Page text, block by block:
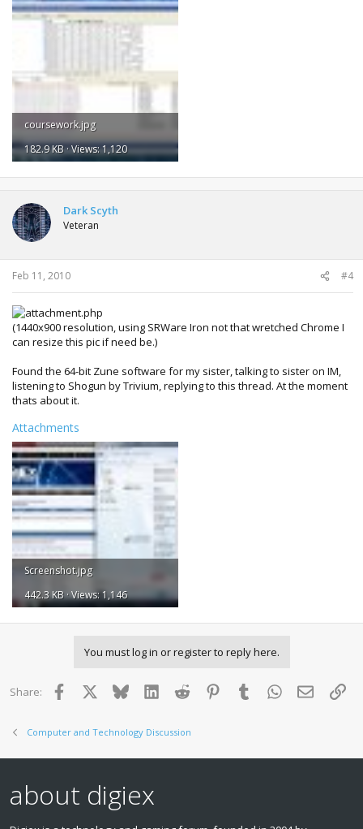
coursework.jpg
182.9 KB · Views: 1,120
Dark Scyth
Veteran
Feb 11, 2010 #4
(1440x900 resolution, using SRWare Iron not that wretched Chrome I
can resize this pic if need be.)
Found the 64-bit Zune software for my sister, talking to sister on IM,
listening to Shogun by Trivium, replying to this thread. At the moment
thats about it.
Attachments
Screenshot.jpg
442.3 KB · Views: 1,146
You must log in or register to reply here.
Share: Facebook BlueskyLinkedInReddit PinterestTumblr WhatsApp
Email
Computer and Technology Discussion
about digiex